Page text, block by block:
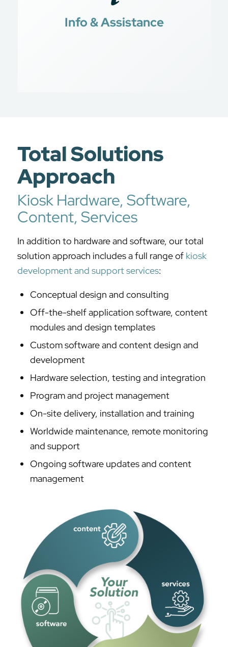
Info & Assistance
Jobs for Veterans
Total Solutions
Approach
Kiosk Hardware, Software,
Content, Services
In addition to hardware and software, our total
solution approach includes a full range of kiosk
development and support services:
Conceptual design and consulting
Off-the-shelf application software, content
modules and design templates
Custom software and content design and
development
Hardware selection, testing and integration
Program and project management
On-site delivery, installation and training
Worldwide maintenance, remote monitoring
and support
Ongoing software updates and content
management